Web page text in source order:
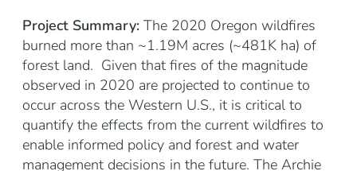
Project Summary: The 2020 Oregon wildfires
burned more than ~1.19M acres (~481K ha) of
forest land. Given that fires of the magnitude
observed in 2020 are projected to continue to
occur across the Western U.S., it is critical to
quantify the effects from the current wildfires to
enable informed policy and forest and water
management decisions in the future. The Archie